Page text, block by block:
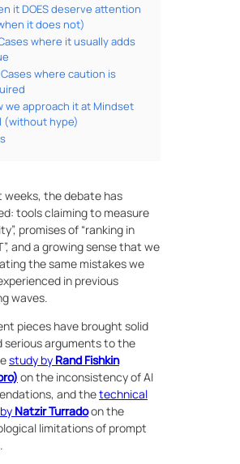
it DOES deserve attention
it does not)
where it usually adds
Cases where caution is
we approach it at Mindset
(without hype)
weeks, the debate has
tools claiming to measure
promises of “ranking in
and a growing sense that we
the same mistakes we
in previous
waves.
pieces have brought solid
serious arguments to the
study by Rand Fishkin
on the inconsistency of AI
and thetechnical
Natzir Turradoon the
limitations of prompt